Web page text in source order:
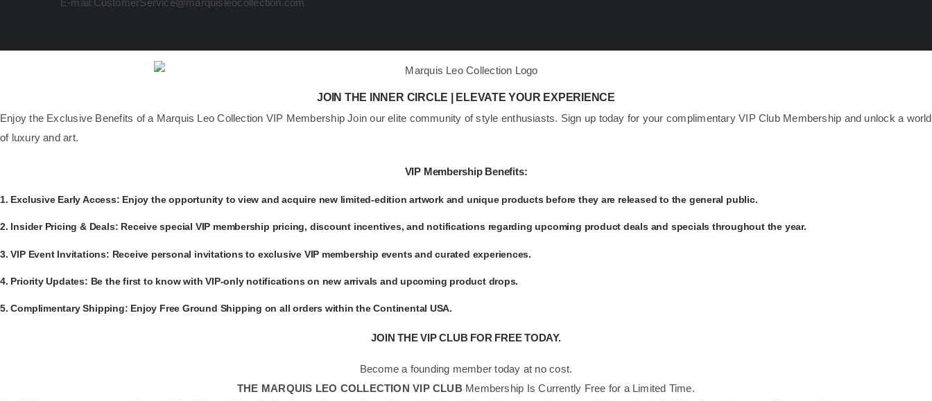
E-mail:CustomerService@marquisleocollection.com
JOIN THE INNER CIRCLE | ELEVATE YOUR EXPERIENCE
​Enjoy the Exclusive Benefits of a Marquis Leo Collection VIP Membership Join our elite community of style enthusiasts. Sign up today for your complimentary VIP Club Membership and unlock a world
of luxury and art.
VIP Membership Benefits:
​1. Exclusive Early Access: Enjoy the opportunity to view and acquire new limited-edition artwork and unique products before they are released to the general public.
​2. Insider Pricing & Deals: Receive special VIP membership pricing, discount incentives, and notifications regarding upcoming product deals and specials throughout the year.
​3.VIP Event Invitations: Receive personal invitations to exclusive VIP membership events and curated experiences.
​4. Priority Updates: Be the first to know with VIP-only notifications on new arrivals and upcoming product drops.
​5.Complimentary Shipping: Enjoy Free Ground Shipping on all orders within the Continental USA.
JOIN THE VIP CLUB FOR FREE TODAY.
Become a founding member today at no cost.
THE MARQUIS LEO COLLECTION VIP CLUB Membership Is Currently Free for a Limited Time.